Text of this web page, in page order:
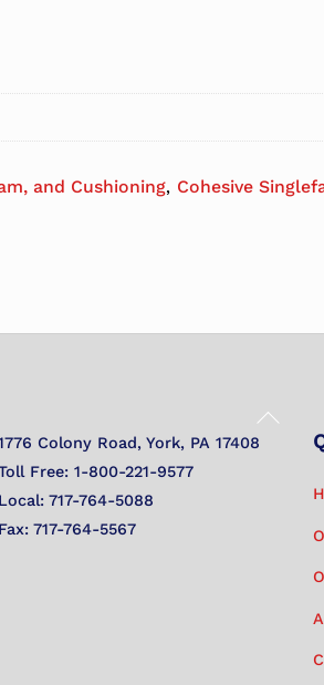
and Cushioning, Cohesive
Back
Colony Road, York, PA 17408
Free: 1-800-221-9577
Local: 717-764-5088
Fax: 717-764-5567